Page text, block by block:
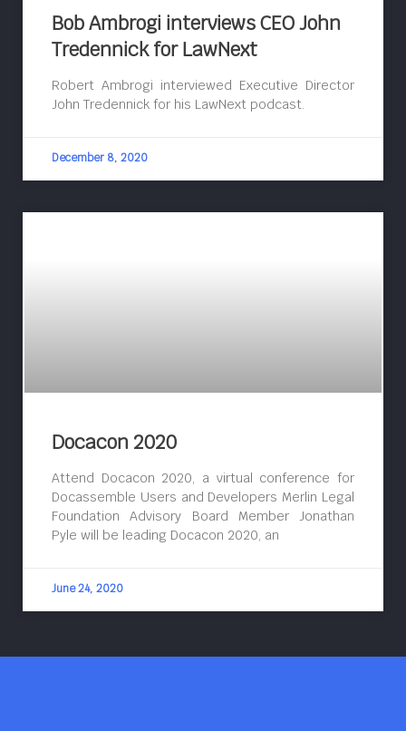
Bob Ambrogi interviews CEO John
Tredennick for LawNext
Robert Ambrogi interviewed Executive Director
John Tredennick for his LawNext podcast.
December 8, 2020
Docacon 2020
Attend Docacon 2020, a virtual conference for
Docassemble Users and Developers Merlin Legal
Foundation Advisory Board Member Jonathan
Pyle will be leading Docacon 2020, an
June 24, 2020